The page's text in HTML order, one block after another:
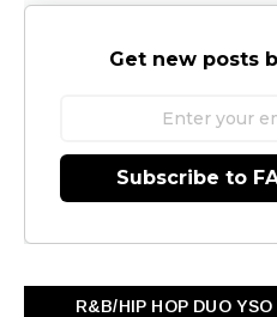
Get new posts
Subscribe to
R&B/HIP HOP DUO